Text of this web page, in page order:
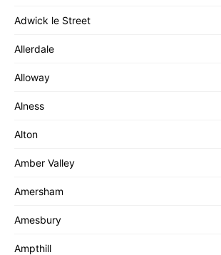
Adwick le Street
Allerdale
Alloway
Alness
Alton
Amber Valley
Amersham
Amesbury
Ampthill